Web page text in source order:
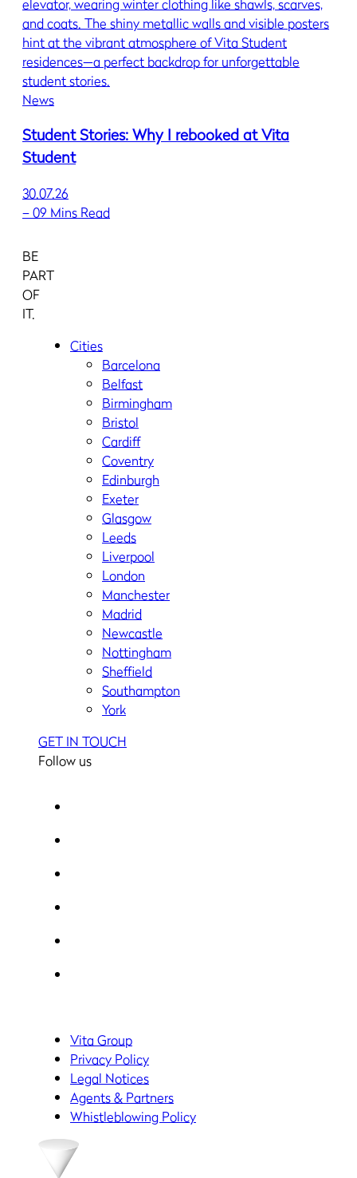
News
Student Stories: Why I rebooked at Vita
Student
30.07.26
–09 Mins Read
BE
PART
OF
IT.
Cities
Barcelona
Belfast
Birmingham
Bristol
Cardiff
Coventry
Edinburgh
Exeter
Glasgow
Leeds
Liverpool
London
Manchester
Madrid
Newcastle
Nottingham
Sheffield
Southampton
York
GET IN TOUCH
Follow us
Vita Group
Privacy Policy
Legal Notices
Agents & Partners
Whistleblowing Policy